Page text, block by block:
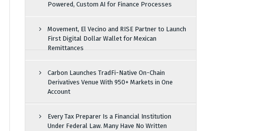
Powered, Custom AI for Finance Processes
Movement, El Vecino and RISE Partner to Launch
First Digital Dollar Wallet for Mexican
Remittances
Carbon Launches TradFi-Native On-Chain
Derivatives Venue With 950+ Markets in One
Account
Every Tax Preparer Is a Financial Institution
Under Federal Law. Many Have No Written